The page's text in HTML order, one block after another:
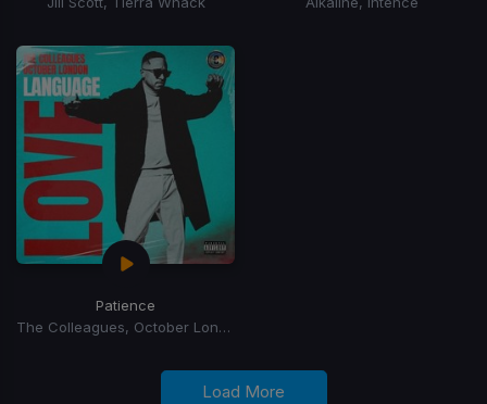
Patience
The Colleagues, October London
Load More